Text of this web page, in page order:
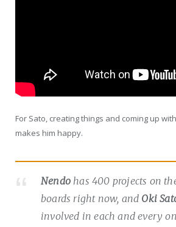
For Sato, creating things and coming up
makes him happy.
Nendo has 400 projects on
boards right now, and Oki
involved in each and every